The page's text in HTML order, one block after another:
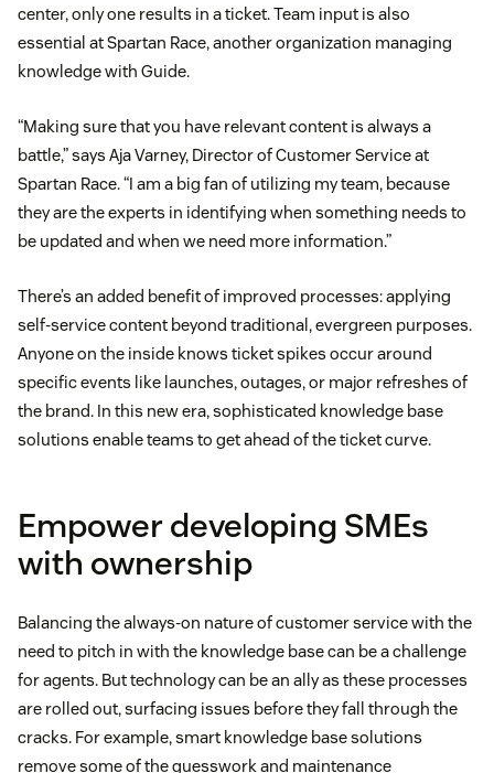
center, only one results in a ticket. Team input is also
essential at Spartan Race, another organization managing
knowledge with Guide.
“Making sure that you have relevant content is always a
battle,” says Aja Varney, Director of Customer Service at
Spartan Race. “I am a big fan of utilizing my team, because
they are the experts in identifying when something needs to
be updated and when we need more information.”
There’s an added benefit of improved processes: applying
self-service content beyond traditional, evergreen purposes.
Anyone on the inside knows ticket spikes occur around
specific events like launches, outages, or major refreshes of
the brand. In this new era, sophisticated knowledge base
solutions enable teams to get ahead of the ticket curve.
Empower developing SMEs
with ownership
Balancing the always-on nature of customer service with the
need to pitch in with the knowledge base can be a challenge
for agents. But technology can be an ally as these processes
are rolled out, surfacing issues before they fall through the
cracks. For example, smart knowledge base solutions
remove some of the guesswork and maintenance